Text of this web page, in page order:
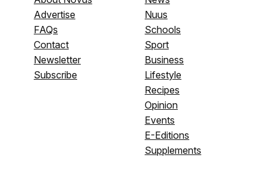
Advertise
FAQs
Contact
Newsletter
Subscribe
Nuus
Schools
Sport
Business
Lifestyle
Recipes
Opinion
Events
E-Editions
Supplements